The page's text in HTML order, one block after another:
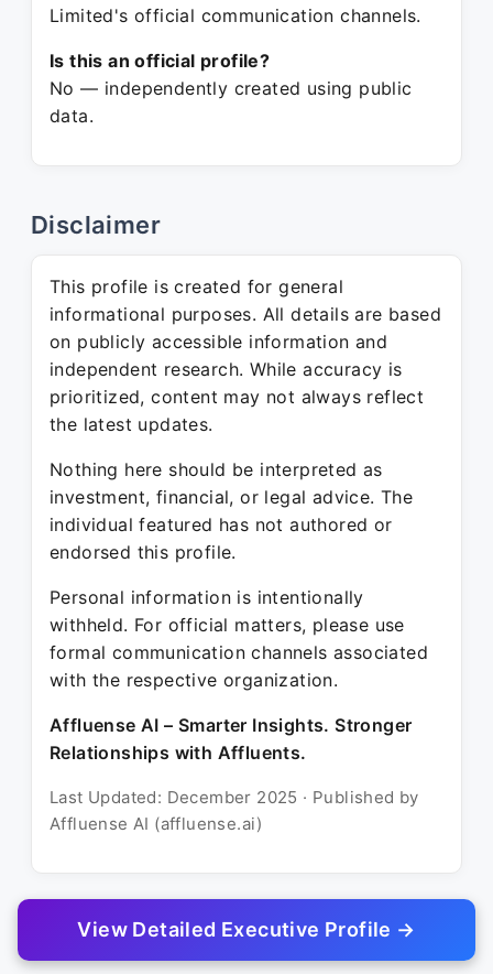
Limited's official communication channels.
Is this an official profile?
No — independently created using public
data.
Disclaimer
This profile is created for general
informational purposes. All details are based
on publicly accessible information and
independent research. While accuracy is
prioritized, content may not always reflect
the latest updates.
Nothing here should be interpreted as
investment, financial, or legal advice. The
individual featured has not authored or
endorsed this profile.
Personal information is intentionally
withheld. For official matters, please use
formal communication channels associated
with the respective organization.
Affluense AI – Smarter Insights. Stronger
Relationships with Affluents.
Last Updated: December 2025 · Published by
Affluense AI (affluense.ai)
© 2025 Affluense AI
View Detailed Executive Profile →